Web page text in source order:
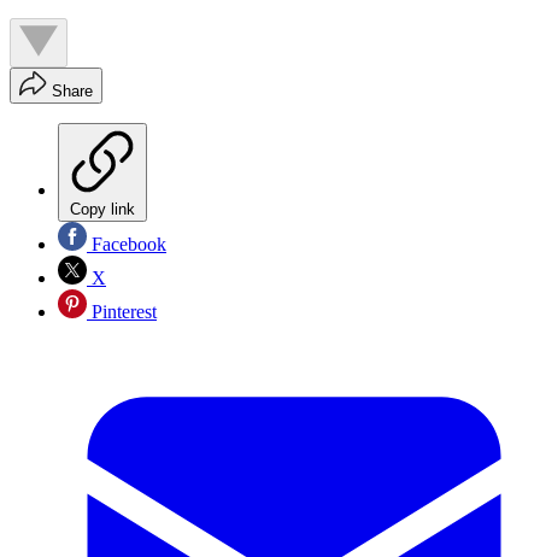
Share
Copy link
Facebook
X
Pinterest